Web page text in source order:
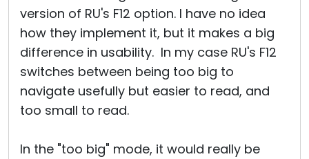
version of RU's F12 option. I have no idea
how they implement it, but it makes a big
difference in usability. In my case RU's F12
switches between being too big to
navigate usefully but easier to read, and
too small to read.
In the "too big" mode, it would really be